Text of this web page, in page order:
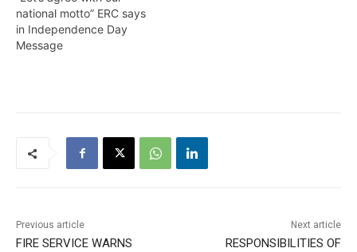
national motto” ERC says
in Independence Day
Message
Previous article
FIRE SERVICE WARNS
Next article
RESPONSIBILITIES OF